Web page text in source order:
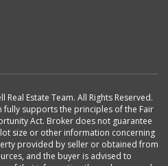
Estate Team. All Rights Reserved.
fully supports the principles of the Fair
Act. Broker does not guarantee
size or other information concerning
provided by seller or obtained from
and the buyer is advised to